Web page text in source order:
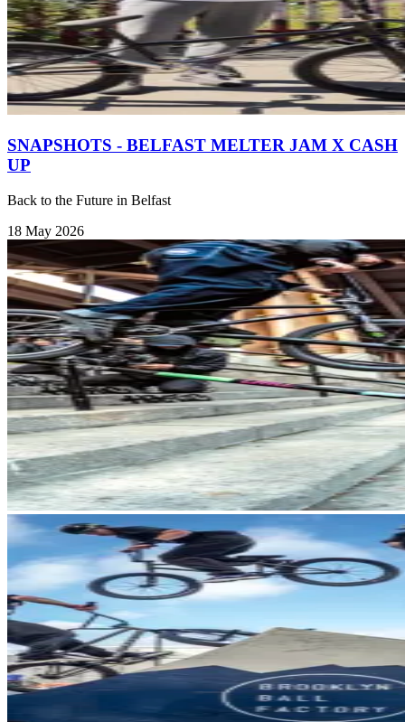
SNAPSHOTS - BELFAST MELTER JAM X CASH
UP
Back to the Future in Belfast
18 May 2026